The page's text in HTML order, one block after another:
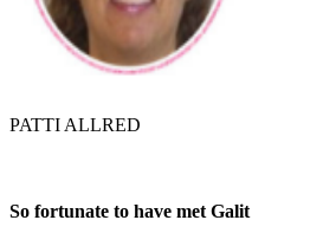
PATTI ALLRED
So fortunate to have met Galit